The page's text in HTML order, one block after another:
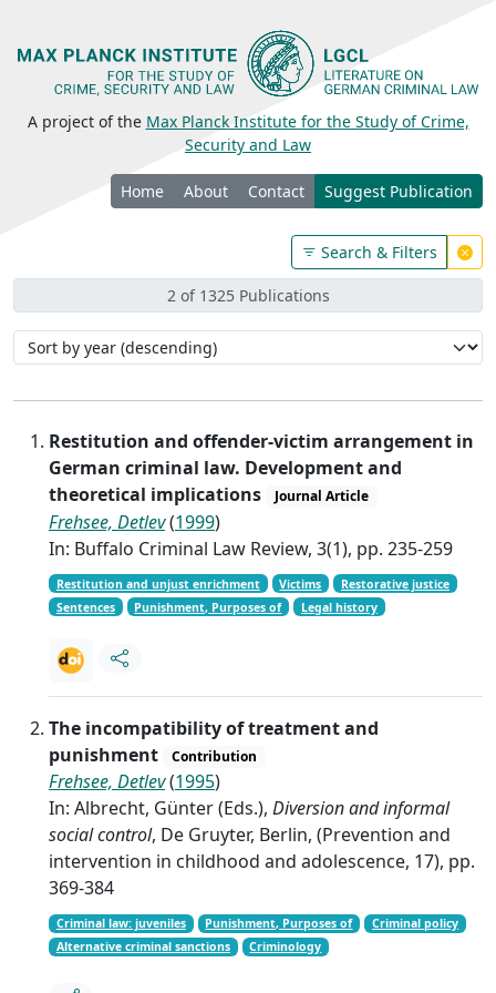
A project of the Max Planck Institute for the Study of Crime,
Security and Law
Home About Contact Suggest Publication
Search & Filters
2 of 1325 Publications
Restitution and offender-victim arrangement in
German criminal law. Development and
theoretical implications
Journal Article
Frehsee, Detlev(1999)
In: Buffalo Criminal Law Review, 3(1), pp. 235-259
Restitution and unjust enrichment Victims
Restorative justice
Sentences
Punishment, Purposes of Legal history
The incompatibility of treatment and
punishment
Contribution
Frehsee, Detlev(1995)
In: Albrecht, Günter (Eds.), Diversion and informal
social control, De Gruyter, Berlin, (Prevention and
intervention in childhood and adolescence, 17), pp.
369-384
Criminal law: juveniles Punishment, Purposes of
Criminal policy
Alternative criminal sanctions
Criminology